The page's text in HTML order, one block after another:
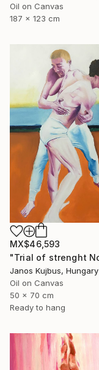
Oil on Canvas
187 x 123 cm
MX$46,593
Janos Kujbus, Hungary
Oil on Canvas
50 x 70 cm
Ready to hang